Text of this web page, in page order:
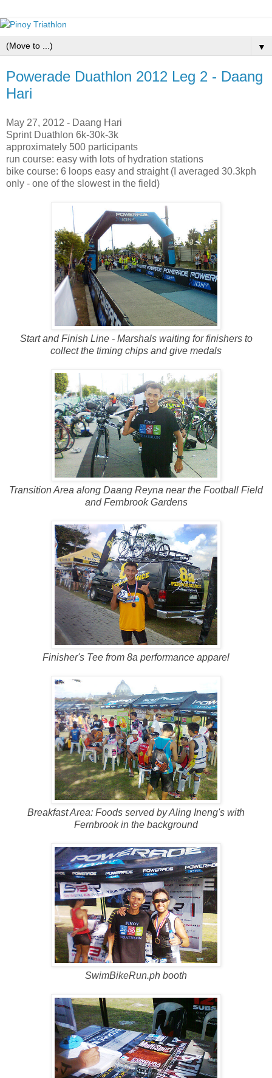
▼
Powerade Duathlon 2012 Leg 2 - Daang
Hari
May 27, 2012 - Daang Hari
Sprint Duathlon 6k-30k-3k
approximately 500 participants
run course: easy with lots of hydration stations
bike course: 6 loops easy and straight (I averaged 30.3kph
only - one of the slowest in the field)
Start and Finish Line - Marshals waiting for finishers to
collect the timing chips and give medals
Transition Area along Daang Reyna near the Football Field
and Fernbrook Gardens
Finisher's Tee from 8a performance apparel
Breakfast Area: Foods served by Aling Ineng's with
Fernbrook in the background
SwimBikeRun.ph booth